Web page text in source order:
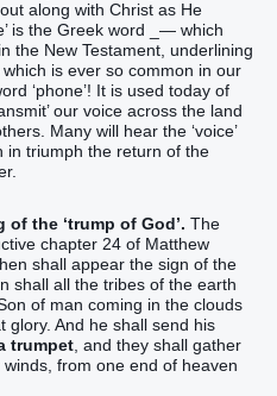
along with Christ as He
is the Greek word _— which
the New Testament, underlining
is ever so common in our
‘phone’! It is used today of
our voice across the land
Many will hear the ‘voice’
in triumph the return of the
the ‘trump of God’. The
chapter 24 of Matthew
shall appear the sign of the
shall all the tribes of the earth
of man coming in the clouds
glory. And he shall send his
trumpet , and they shall gather
from one end of heaven